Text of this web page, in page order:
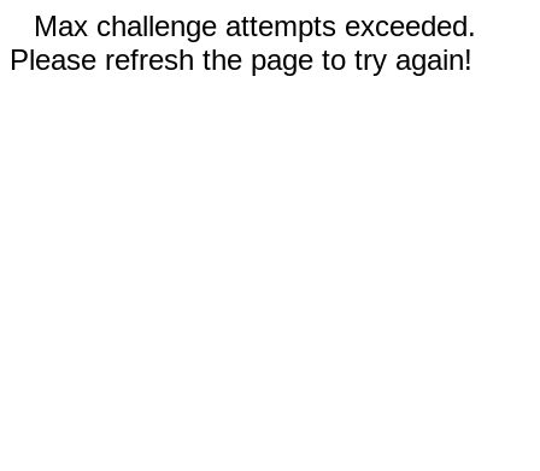
Max challenge attempts exceeded.
Please refresh the page to try again!